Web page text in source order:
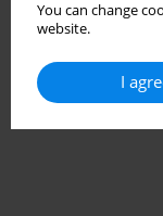
You can change
website.
I